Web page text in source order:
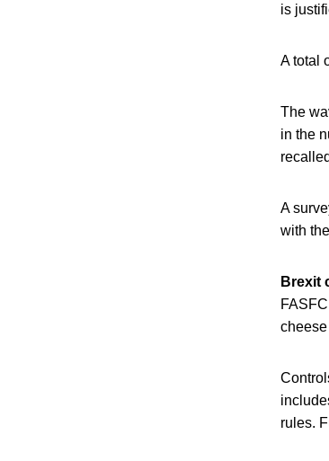
is
A total
The
in the
A
with
Brexit
rules.